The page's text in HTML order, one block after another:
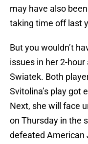
may have also
taking time off last
But you wouldn’t
issues in her 2-
Swiatek. Both
Svitolina’s play got
Next, she will face
on Thursday in the
defeated American